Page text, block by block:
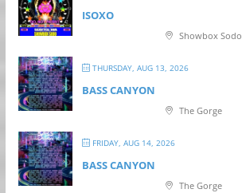
ISOXO
Showbox Sodo
THURSDAY, AUG 13, 2026
BASS CANYON
The Gorge
FRIDAY, AUG 14, 2026
BASS CANYON
The Gorge